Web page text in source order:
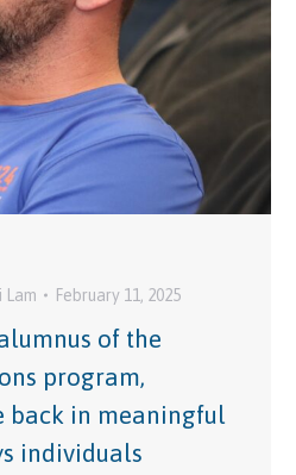
Lam February 11, 2025
of the
program,
back in meaningful
individuals